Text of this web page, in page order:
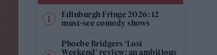
Edinburgh Fringe 2026: 12
must-see comedy shows
Phoebe Bridgers ‘Lost
Weekend’ review: an ambitious